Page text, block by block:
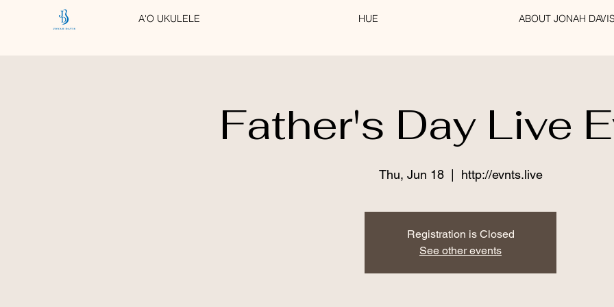
A'O UKULELE HUE ABOUT JONAH DAVIS
Father's Day Live
Thu, Jun 18
  |
http://evnts.live
Registration is Closed
See other events